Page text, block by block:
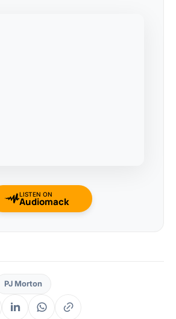
LISTEN ON
Audiomack
PJ Morton